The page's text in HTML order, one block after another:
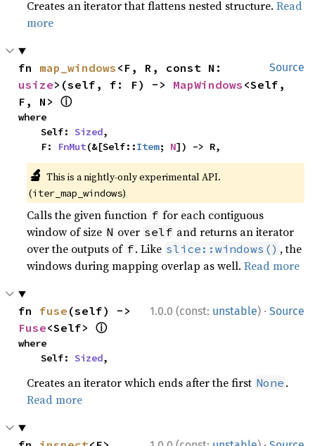
Creates an iterator that flattens nested structure.Read
more
Source
fn map_windows
usize>(self, f: F) -> MapWindows <Self,
F, N> ⓘ
where
    Self:
Sized,
    F:
FnMut(&[Self::Item; N]) -> R,
🔬 This is a nightly-only experimental API.
(iter_map_windows)
Calls the given function f for each contiguous
window of size N over self and returns an iterator
over the outputs of f. Like slice::windows() , the
windows during mapping overlap as well.Read more
1.0.0 (const: unstable) · Source
fn fuse
Fuse<Self> ⓘ
where
    Self:
Sized,
Creates an iterator which ends after the first None .
Read more